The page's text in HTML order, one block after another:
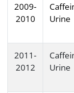
2009-
2010
Urine
2011-
2012
Urine